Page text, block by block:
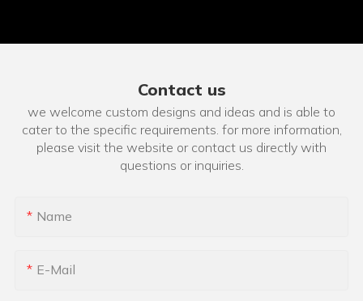
Contact us
we welcome custom designs and ideas and is able to
cater to the specific requirements. for more information,
please visit the website or contact us directly with
questions or inquiries.
Name
E-Mail